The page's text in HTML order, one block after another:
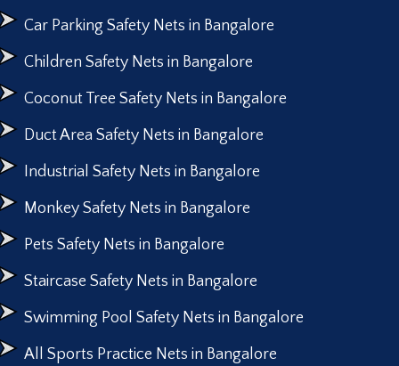
Car Parking Safety Nets in Bangalore
Children Safety Nets in Bangalore
Coconut Tree Safety Nets in Bangalore
Duct Area Safety Nets in Bangalore
Industrial Safety Nets in Bangalore
Monkey Safety Nets in Bangalore
Pets Safety Nets in Bangalore
Staircase Safety Nets in Bangalore
Swimming Pool Safety Nets in Bangalore
All Sports Practice Nets in Bangalore